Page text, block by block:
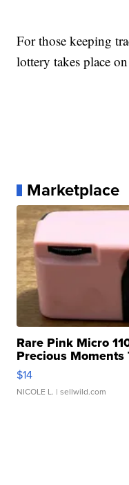
For those keeping
lottery takes place
Marketplace
Rare Pink Micro
Precious Moments
$14
NICOLE L. | sellwild.com